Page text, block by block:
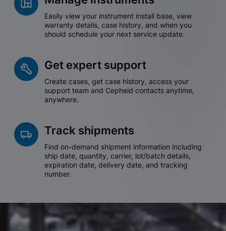
Easily view your instrument install base, view
warranty details, case history, and when you
should schedule your next service update.
Get expert support
Create cases, get case history, access your
support team and Cepheid contacts anytime,
anywhere.
Track shipments
Find on-demand shipment information including
ship date, quantity, carrier, lot/batch details,
expiration date, delivery date, and tracking
number.